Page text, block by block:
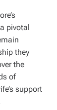
pivotal
they
the
of
support